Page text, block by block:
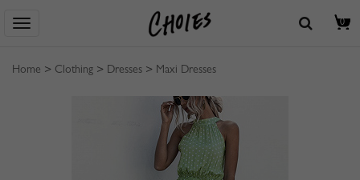
0
Home > Clothing > Dresses > Maxi Dresses